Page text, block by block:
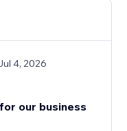
4, 2026
our business